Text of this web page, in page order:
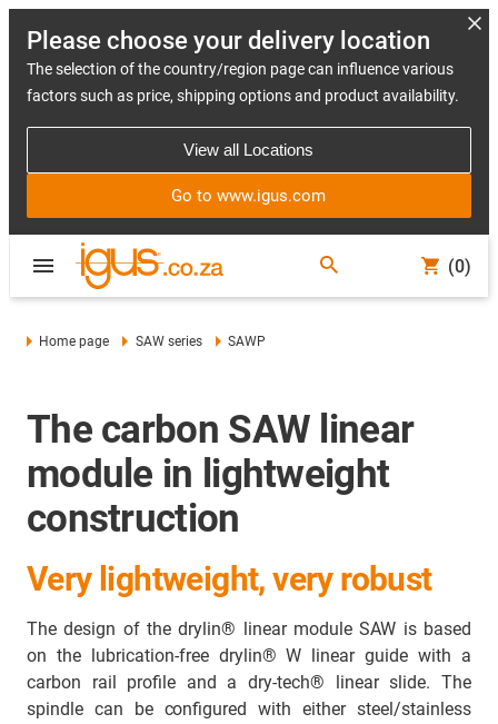
Please choose your delivery location
The selection of the country/region page can influence various
factors such as price, shipping options and product availability.
View all Locations
Go to www.igus.com
(0)
Home page SAW series SAWP
The carbon SAW linear
module in lightweight
construction
Very lightweight, very robust
The design of the drylin® linear module SAW is based
on the lubrication-free drylin® W linear guide with a
carbon rail profile and a dry-tech® linear slide. The
spindle can be configured with either steel/stainless